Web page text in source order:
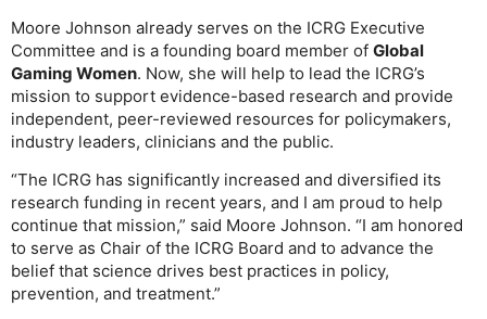
Moore Johnson already serves on the ICRG Executive
Committee and is a founding board member of Global
Gaming Women. Now, she will help to lead the ICRG’s
mission to support evidence-based research and provide
independent, peer-reviewed resources for policymakers,
industry leaders, clinicians and the public.
“The ICRG has significantly increased and diversified its
research funding in recent years, and I am proud to help
continue that mission,” said Moore Johnson. “I am honored
to serve as Chair of the ICRG Board and to advance the
belief that science drives best practices in policy,
prevention, and treatment.”